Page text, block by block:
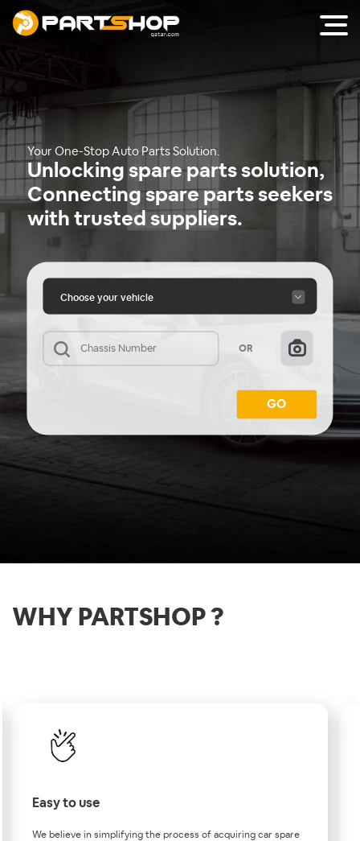
Your One-Stop Auto Parts Solution.
Unlocking spare parts solution,
Connecting spare parts seekers
with trusted suppliers.
Choose your vehicle
OR
GO
WHY PARTSHOP ?
Easy to use
We believe in simplifying the process of acquiring car spare